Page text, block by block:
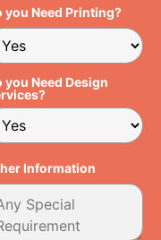
you Need Printing?
you Need Design
Information